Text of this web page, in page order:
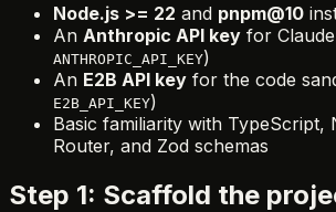
Node.js >= 22 and pnpm@10
An Anthropic API key for
ANTHROPIC_API_KEY)
An E2B API key for the code
E2B_API_KEY)
Basic familiarity with TypeScript,
Router, and Zod schemas
Step 1: Scaffold the